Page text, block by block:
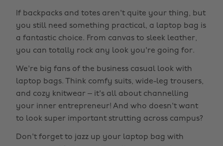
If backpacks and totes aren't quite your thing, but
you still need something practical, a laptop bag is
a fantastic choice. From canvas to sleek leather,
you can totally rock any look you're going for.
We're big fans of the business casual look with
laptop bags. Think comfy suits, wide-leg trousers,
and cozy knitwear – it's all about channelling
your inner entrepreneur! And who doesn't want
to look super important strutting across campus?
Don't forget to jazz up your laptop bag with